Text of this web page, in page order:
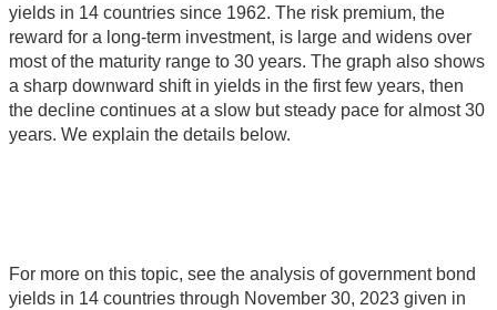
yields in 14 countries since 1962. The risk premium, the
reward for a long-term investment, is large and widens over
most of the maturity range to 30 years. The graph also shows
a sharp downward shift in yields in the first few years, then
the decline continues at a slow but steady pace for almost 30
years. We explain the details below.
For more on this topic, see the analysis of government bond
yields in 14 countries through November 30, 2023 given in